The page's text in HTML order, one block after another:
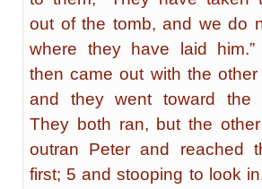
out of the tomb, and we do
where they have laid
then came out with the other
and they went toward the
They both ran, but the
outran Peter and reached
first; 5 and stooping to look